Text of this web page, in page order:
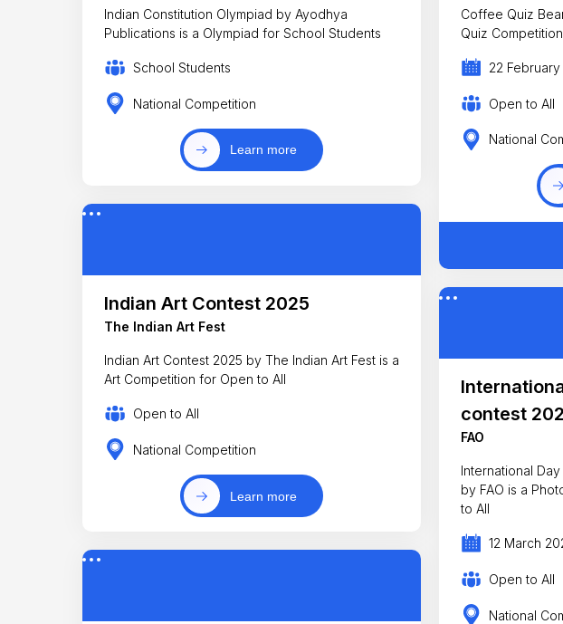
Indian Constitution Olympiad by Ayodhya
Publications is a Olympiad for School Students
School Students
National Competition
Learn more
Indian Art Contest 2025
The Indian Art Fest
Indian Art Contest 2025 by The Indian Art Fest is a
Art Competition for Open to All
Open to All
National Competition
Learn more
Coffee Quiz
Quiz
22
Open to All
National
contest
FAO
International
by FAO is a Photography Competition for Open
to All
12 March
Open to All
National